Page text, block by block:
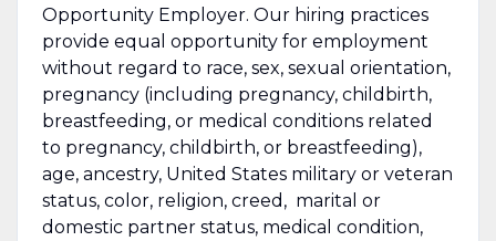
Opportunity Employer. Our hiring practices
provide equal opportunity for employment
without regard to race, sex, sexual orientation,
pregnancy (including pregnancy, childbirth,
breastfeeding, or medical conditions related
to pregnancy, childbirth, or breastfeeding),
age, ancestry, United States military or veteran
status, color, religion, creed, marital or
domestic partner status, medical condition,